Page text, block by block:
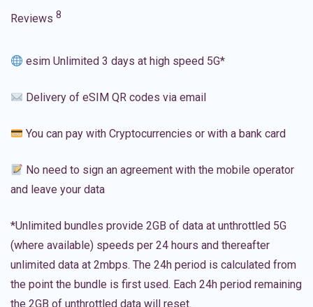
Reviews 8
esim Unlimited 3 days at high speed 5G*
Delivery of eSIM QR codes via email
You can pay with Cryptocurrencies or with a bank card
No need to sign an agreement with the mobile operator
and leave your data
*Unlimited bundles provide 2GB of data at unthrottled 5G
(where available) speeds per 24 hours and thereafter
unlimited data at 2mbps. The 24h period is calculated from
the point the bundle is first used. Each 24h period remaining
the 2GB of unthrottled data will reset.